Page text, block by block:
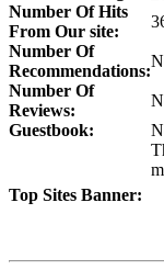
Number Of Hits
From Our site:
Number Of
Recommendations:
Number Of
Reviews:
Guestbook:
Top Sites Banner: